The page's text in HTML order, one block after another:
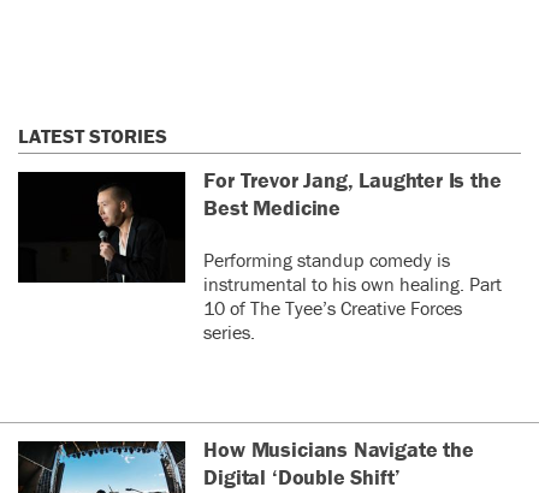
LATEST STORIES
For Trevor Jang, Laughter Is the
Best Medicine
Performing standup comedy is
instrumental to his own healing. Part
10 of The Tyee’s Creative Forces
series.
How Musicians Navigate the
Digital ‘Double Shift’